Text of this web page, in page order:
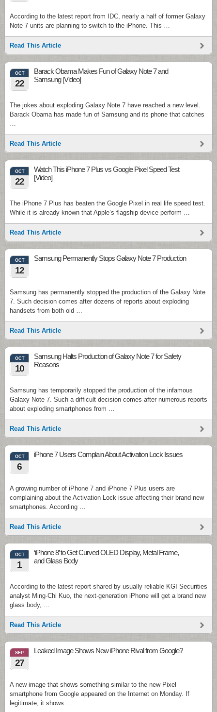
According to the latest report from IDC, nearly a half of former Galaxy
Note 7 units are planning to switch to the iPhone. This …
Read This Article
OCT
22
Barack Obama Makes Fun of Galaxy Note 7 and
Samsung [Video]
The jokes about exploding Galaxy Note 7 have reached a new level.
Barack Obama has made fun of Samsung and its phone that catches
…
Read This Article
OCT
22
Watch This iPhone 7 Plus vs Google Pixel Speed Test
[Video]
The iPhone 7 Plus has beaten the Google Pixel in real life speed test.
While it is already known that Apple’s flagship device perform …
Read This Article
OCT
12
Samsung Permanently Stops Galaxy Note 7 Production
Samsung has permanently stopped the production of the Galaxy Note
7. Such decision comes after dozens of reports about exploding
handsets from both old …
Read This Article
OCT
10
Samsung Halts Production of Galaxy Note 7 for Safety
Reasons
Samsung has temporarily stopped the production of the infamous
Galaxy Note 7. Such a difficult decision comes after numerous reports
about exploding smartphones from …
Read This Article
OCT
6
iPhone 7 Users Complain About Activation Lock Issues
A growing number of iPhone 7 and iPhone 7 Plus users are
complaining about the Activation Lock issue affecting their brand new
smartphones. According …
Read This Article
OCT
1
‘iPhone 8’ to Get Curved OLED Display, Metal Frame,
and Glass Body
According to the latest report shared by usually reliable KGI Securities
analyst Ming-Chi Kuo, the next-generation iPhone will get a brand new
glass body, …
Read This Article
SEP
27
Leaked Image Shows New iPhone Rival from Google?
A new image that shows something similar to the new Pixel
smartphone from Google appeared on the Internet on Monday. If
legitimate, it shows …